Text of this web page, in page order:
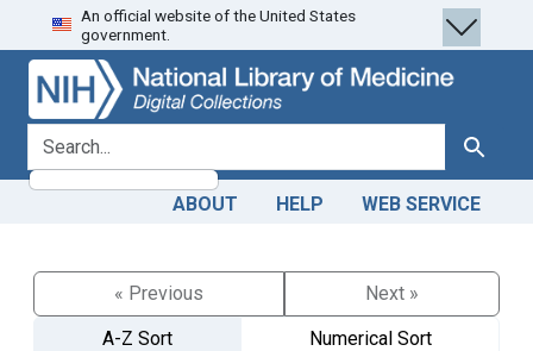
Skip
to
search
Skip to
main
content
An official website of the United States
government.
search for Search
ABOUT HELP WEB SERVICE
« Previous
Next »
A-Z Sort
Numerical Sort